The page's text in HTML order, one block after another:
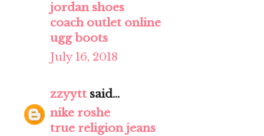
jordan shoes
coach outlet online
ugg boots
July 16, 2018
zzyytt said...
nike roshe
true religion jeans